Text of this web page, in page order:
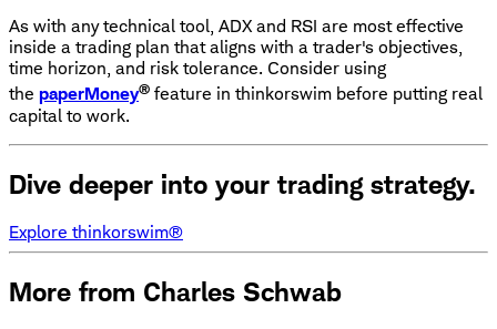
As with any technical tool, ADX and RSI are most effective
inside a trading plan that aligns with a trader's objectives,
time horizon, and risk tolerance. Consider using
the paperMoney® feature in thinkorswim before putting real
capital to work.
Dive deeper into your trading strategy.
Explore thinkorswim®
More from Charles Schwab